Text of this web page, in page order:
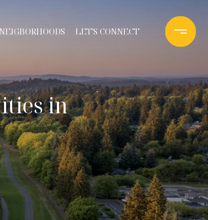
NEIGBORHOODS LET'S CONNECT
in